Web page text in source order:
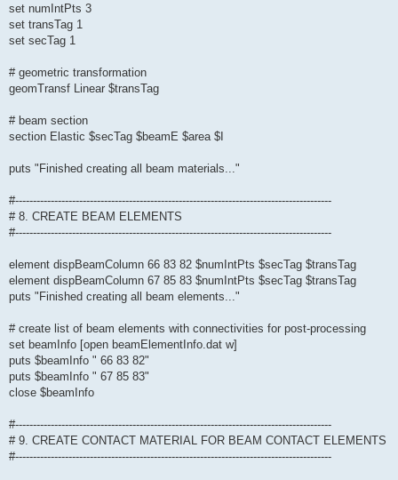
set numIntPts 3
set transTag 1
set secTag 1
# geometric transformation
geomTransf Linear $transTag
# beam section
section Elastic $secTag $beamE $area $I
puts "Finished creating all beam materials..."
#-----------------------------------------------------------------------------------------
# 8. CREATE BEAM ELEMENTS
#-----------------------------------------------------------------------------------------
element dispBeamColumn 66 83 82 $numIntPts $secTag $transTag
element dispBeamColumn 67 85 83 $numIntPts $secTag $transTag
puts "Finished creating all beam elements..."
# create list of beam elements with connectivities for post-processing
set beamInfo [open beamElementInfo.dat w]
puts $beamInfo " 66 83 82"
puts $beamInfo " 67 85 83"
close $beamInfo
#-----------------------------------------------------------------------------------------
# 9. CREATE CONTACT MATERIAL FOR BEAM CONTACT ELEMENTS
#-----------------------------------------------------------------------------------------